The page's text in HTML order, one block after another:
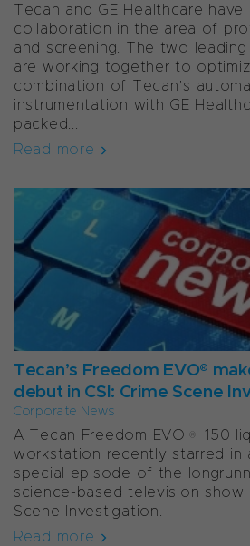
Tecan and GE Healthcare have
collaboration in the area of
and screening. The two
are working together to
combination of Tecan’s
instrumentation with GE
packed...
Read more
Tecan’s Freedom EVO®
debut in CSI: Crime Scene
Corporate News
A Tecan Freedom EVO® 150
workstation recently starred in
special episode of the
science-based television show
Scene Investigation.
Read more